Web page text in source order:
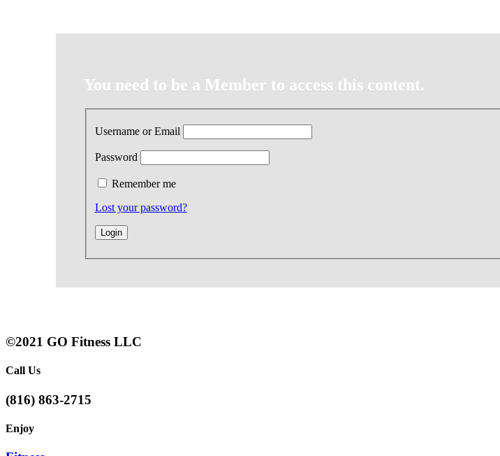
You need to be a Member to access this content.
Username or Email
Password
Remember me
Lost your password?
©2021 GO Fitness LLC
Call Us
(816) 863-2715
Enjoy